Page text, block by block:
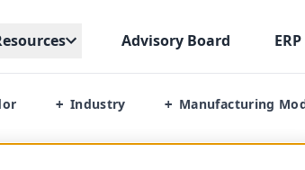
Advisory Board ERP
+ Industry + Manufacturing